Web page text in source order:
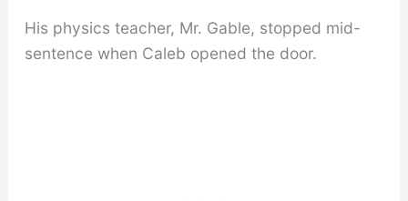
His physics teacher, Mr. Gable, stopped mid-
sentence when Caleb opened the door.